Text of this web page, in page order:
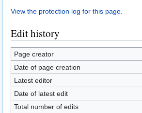
View the protection log for this page.
Edit history
Page creator
Date of page creation
Latest editor
Date of latest edit
Total number of edits